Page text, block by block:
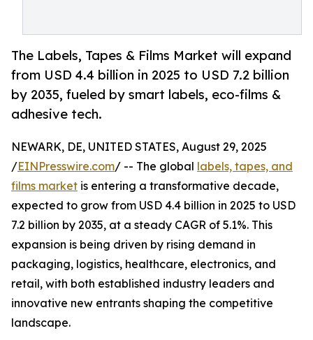
The Labels, Tapes & Films Market will expand
from USD 4.4 billion in 2025 to USD 7.2 billion
by 2035, fueled by smart labels, eco-films &
adhesive tech.
NEWARK, DE, UNITED STATES, August 29, 2025
/EINPresswire.com/ -- The global labels, tapes, and
films market is entering a transformative decade,
expected to grow from USD 4.4 billion in 2025 to USD
7.2 billion by 2035, at a steady CAGR of 5.1%. This
expansion is being driven by rising demand in
packaging, logistics, healthcare, electronics, and
retail, with both established industry leaders and
innovative new entrants shaping the competitive
landscape.